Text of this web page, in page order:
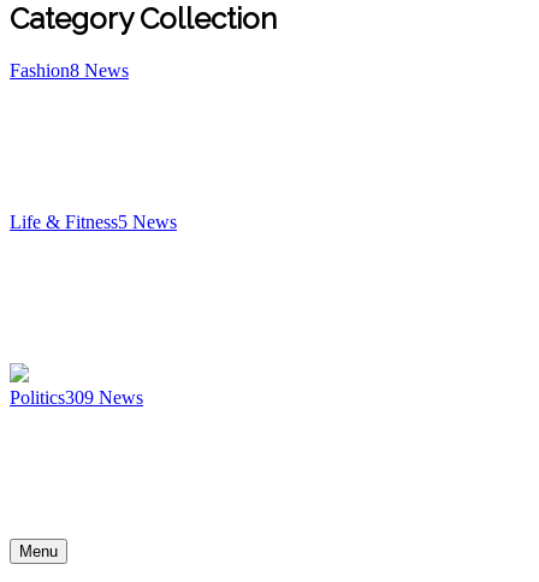
Category Collection
Fashion8 News
Life & Fitness5 News
Politics309 News
Menu